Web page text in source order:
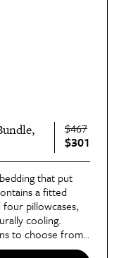
$467
$301
that put
a fitted
pillowcases,
cooling.
to choose from
colored pieces